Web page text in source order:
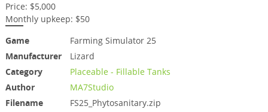
Price: $5,000
Monthly upkeep: $50
Game
Farming Simulator 25
Manufacturer
Lizard
Category
Placeable - Fillable Tanks
Author
MA7Studio
Filename
FS25_Phytosanitary.zip